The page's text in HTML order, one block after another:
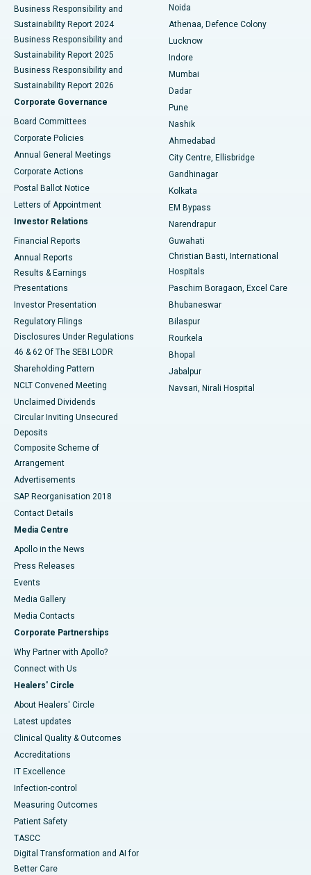
Best Hospital in Seshadripuram, Bangalore
Best Hospital in Waltair Main Road, Visakhapatnam
Best Hospital in Subhash Nagar Road, Karimnagar
Best Hospital in Managari, Karaikudi
Best Hospital in Arepally, Warangal
Best Hospital in Arera Colony, Bhopal
Best Hospital in Jayanagar, Bangalore
Best Hospital in KK Nagar, Madurai
Best Hospital in Sector-19, Rourkela
Best Hospital in Swargate, Pune
Best Women’s Cancer Hospital in South Delhi
Business Responsibility and
Sustainability Report 2024
Business Responsibility and
Sustainability Report 2025
Business Responsibility and
Sustainability Report 2026
Corporate Governance
Board Committees
Corporate Policies
Annual General Meetings
Corporate Actions
Postal Ballot Notice
Letters of Appointment
Investor Relations
Financial Reports
Annual Reports
Results & Earnings
Presentations
Investor Presentation
Regulatory Filings
Disclosures Under Regulations
46 & 62 Of The SEBI LODR
Shareholding Pattern
NCLT Convened Meeting
Unclaimed Dividends
Circular Inviting Unsecured
Deposits
Composite Scheme of
Arrangement
Advertisements
SAP Reorganisation 2018
Contact Details
Media Centre
Apollo in the News
Press Releases
Events
Media Gallery
​​​​​​​Media Contacts
Corporate Partnerships
Why Partner with Apollo?
Connect with Us
Healers' Circle
About Healers' Circle
Latest updates
Clinical Quality & Outcomes
Accreditations
IT Excellence
Infection-control
Measuring Outcomes
Patient Safety
TASCC
Digital Transformation and AI for
Better Care
Noida
Athenaa, Defence Colony
Lucknow
Indore
Mumbai
Dadar
Pune
Nashik
Ahmedabad
City Centre, Ellisbridge
Gandhinagar
Kolkata
EM Bypass
Narendrapur
Guwahati
Christian Basti, International
Hospitals
Paschim Boragaon, Excel Care
Bhubaneswar
Bilaspur
Rourkela
Bhopal
Jabalpur
Navsari, Nirali Hospital